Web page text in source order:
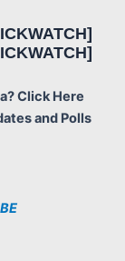
Click Here
and Polls